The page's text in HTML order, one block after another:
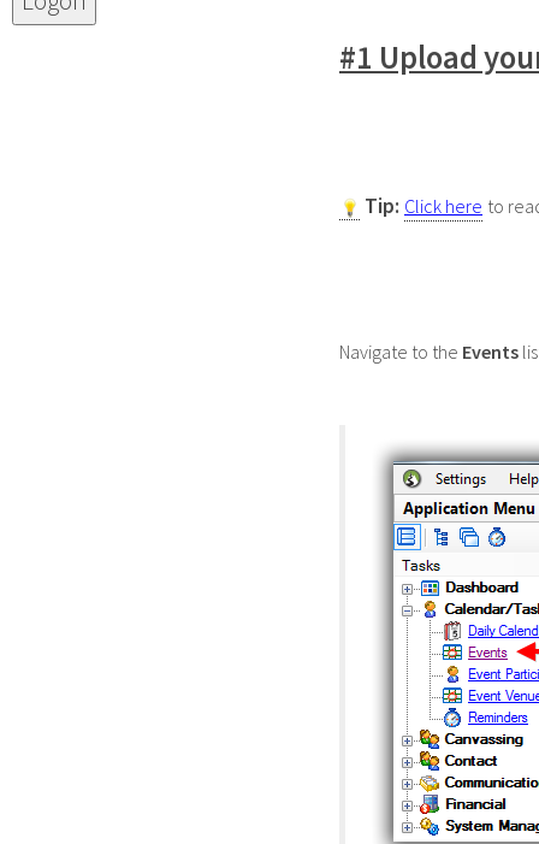
#1 Upload
Tip: Click here to
Navigate to the Events